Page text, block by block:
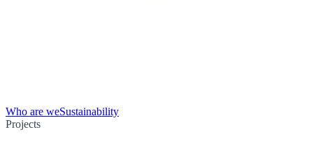
Who are weSustainability
Projects